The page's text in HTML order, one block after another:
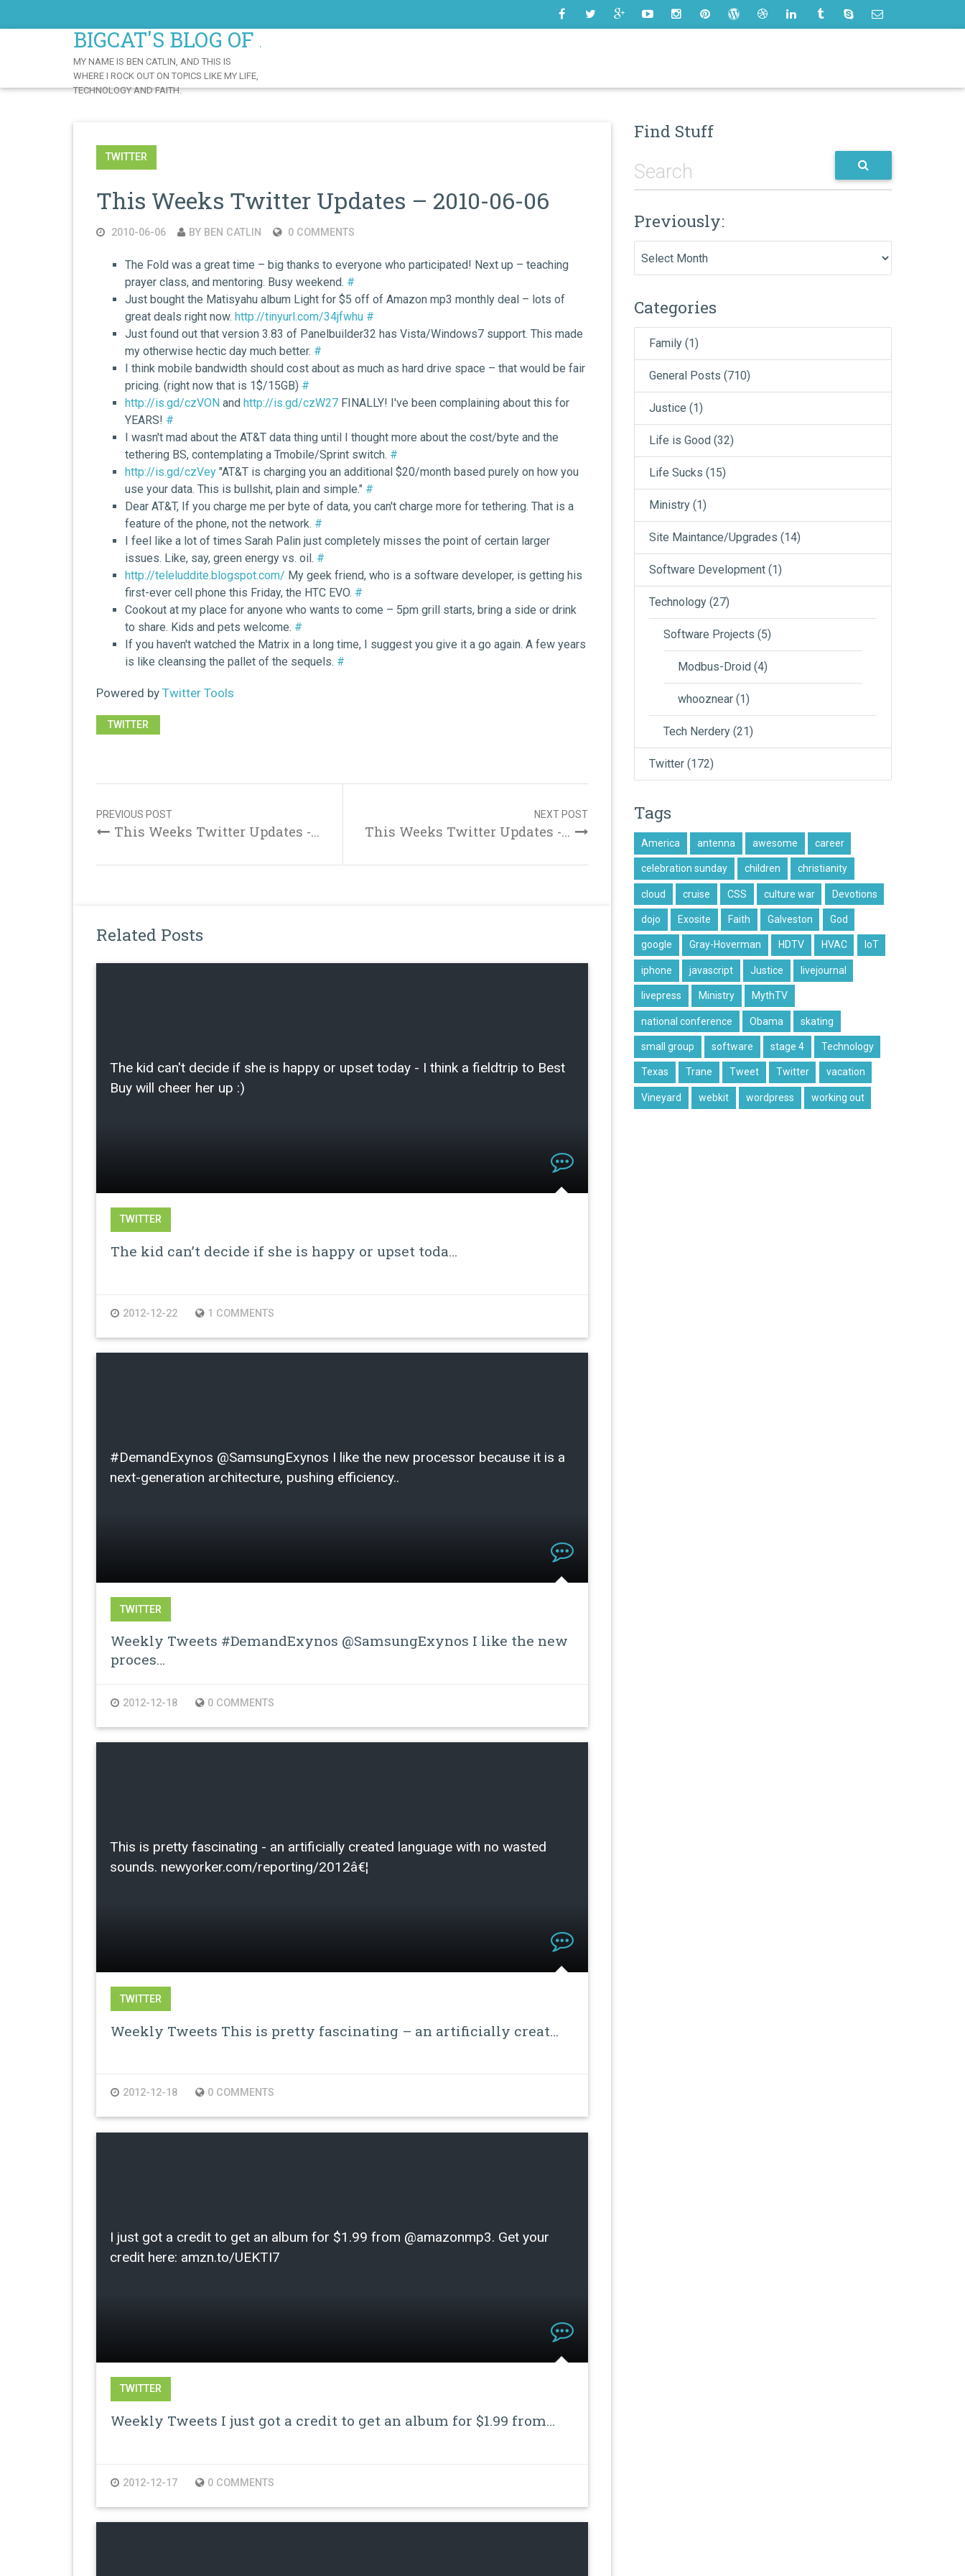
BIGCAT'S BLOG OF AWESOME
MY NAME IS BEN CATLIN, AND THIS IS
WHERE I ROCK OUT ON TOPICS LIKE MY LIFE,
TECHNOLOGY AND FAITH.
TWITTER
This Weeks Twitter Updates – 2010-06-06
2010-06-06 BY BEN CATLIN 0 COMMENTS
The Fold was a great time – big thanks to everyone who participated! Next up – teaching
prayer class, and mentoring. Busy weekend. #
Just bought the Matisyahu album Light for $5 off of Amazon mp3 monthly deal – lots of
great deals right now. http://tinyurl.com/34jfwhu #
Just found out that version 3.83 of Panelbuilder32 has Vista/Windows7 support. This made
my otherwise hectic day much better. #
I think mobile bandwidth should cost about as much as hard drive space – that would be fair
pricing. (right now that is 1$/15GB) #
http://is.gd/czVON and http://is.gd/czW27 FINALLY! I've been complaining about this for
YEARS! #
I wasn't mad about the AT&T data thing until I thought more about the cost/byte and the
tethering BS, contemplating a Tmobile/Sprint switch. #
http://is.gd/czVey "AT&T is charging you an additional $20/month based purely on how you
use your data. This is bullshit, plain and simple." #
Dear AT&T, If you charge me per byte of data, you can't charge more for tethering. That is a
feature of the phone, not the network. #
I feel like a lot of times Sarah Palin just completely misses the point of certain larger
issues. Like, say, green energy vs. oil. #
http://teleluddite.blogspot.com/ My geek friend, who is a software developer, is getting his
first-ever cell phone this Friday, the HTC EVO. #
Cookout at my place for anyone who wants to come – 5pm grill starts, bring a side or drink
to share. Kids and pets welcome. #
If you haven't watched the Matrix in a long time, I suggest you give it a go again. A few years
is like cleansing the pallet of the sequels. #
Powered by Twitter Tools
TWITTER
navigation
NEXT POST
This Weeks Twitter Updates -...
PREVIOUS POST
This Weeks Twitter Updates -...
Related Posts
The kid can't decide if she is happy or upset today - I think a fieldtrip to Best
Buy will cheer her up :)
TWITTER
The kid can’t decide if she is happy or upset toda…
2012-12-22 1 COMMENTS
#DemandExynos @SamsungExynos I like the new processor because it is a
next-generation architecture, pushing efficiency..
TWITTER
Weekly Tweets #DemandExynos @SamsungExynos I like the new
proces…
2012-12-18 0 COMMENTS
This is pretty fascinating - an artificially created language with no wasted
sounds. newyorker.com/reporting/2012â€¦
TWITTER
Weekly Tweets This is pretty fascinating – an artificially creat…
2012-12-18 0 COMMENTS
I just got a credit to get an album for $1.99 from @amazonmp3. Get your
credit here: amzn.to/UEKTI7
TWITTER
Weekly Tweets I just got a credit to get an album for $1.99 from…
2012-12-17 0 COMMENTS
Find Stuff
Previously:
Categories
Family (1)
General Posts (710)
Justice (1)
Life is Good (32)
Life Sucks (15)
Ministry (1)
Site Maintance/Upgrades (14)
Software Development (1)
Technology (27)
Software Projects (5)
Modbus-Droid (4)
whooznear (1)
Tech Nerdery (21)
Twitter (172)
Tags
America antenna awesome career
celebration sunday children christianity
cloud cruise CSS culture war Devotions
dojo Exosite Faith Galveston God
google Gray-Hoverman HDTV HVAC IoT
iphone javascript Justice livejournal
livepress Ministry MythTV
national conference Obama skating
small group software stage 4 Technology
Texas Trane Tweet Twitter vacation
Vineyard webkit wordpress working out